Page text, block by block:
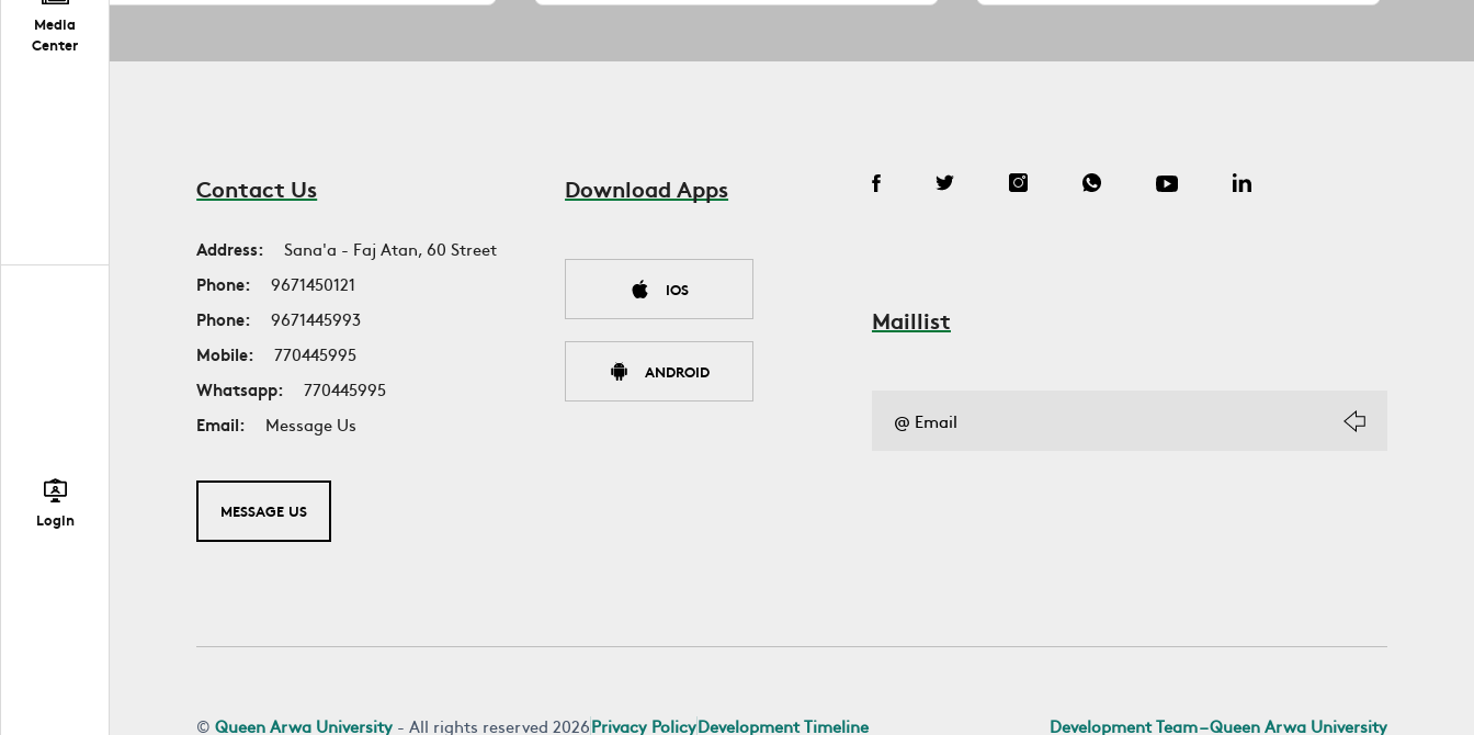
Media
Center
Login
Contact Us
Address:
Sana'a - Faj Atan, 60 Street
Phone:
9671450121
Phone:
9671445993
Mobile:
770445995
Whatsapp:
770445995
Email:
Message Us
MESSAGE US
Download Apps
IOS
ANDROID
Maillist
©Queen Arwa University - All rights reserved 2026Privacy PolicyDevelopment Timeline Development Team – Queen Arwa University